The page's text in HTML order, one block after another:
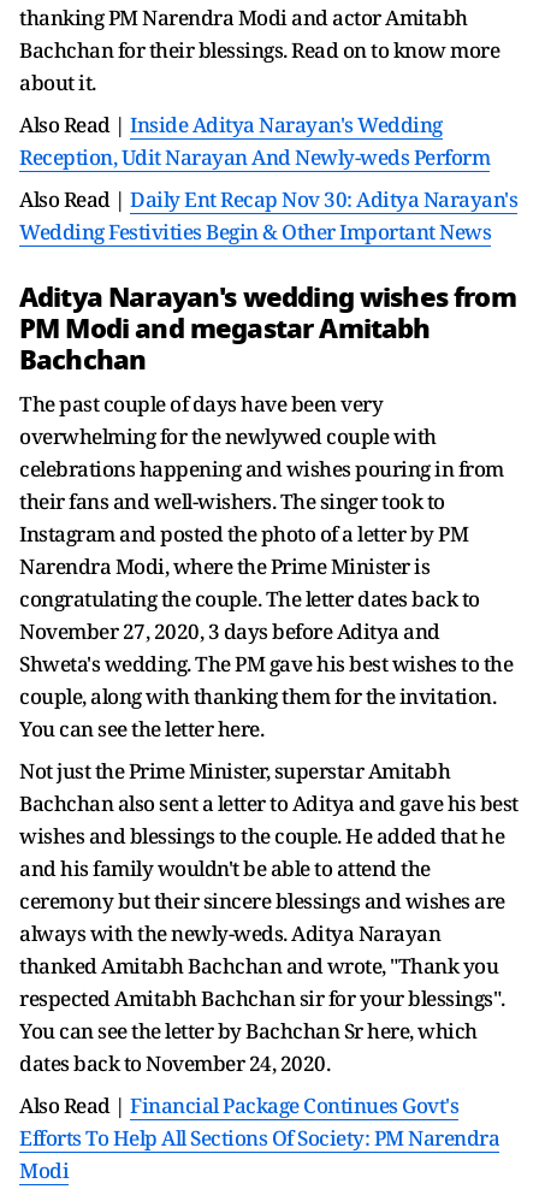
thanking PM Narendra Modi and actor Amitabh
Bachchan for their blessings. Read on to know more
about it.
Also Read | Inside Aditya Narayan's Wedding
Reception, Udit Narayan And Newly-weds Perform
Also Read | Daily Ent Recap Nov 30: Aditya Narayan's
Wedding Festivities Begin & Other Important News
Aditya Narayan's wedding wishes from
PM Modi and megastar Amitabh
Bachchan
The past couple of days have been very
overwhelming for the newlywed couple with
celebrations happening and wishes pouring in from
their fans and well-wishers. The singer took to
Instagram and posted the photo of a letter by PM
Narendra Modi, where the Prime Minister is
congratulating the couple. The letter dates back to
November 27, 2020, 3 days before Aditya and
Shweta's wedding. The PM gave his best wishes to the
couple, along with thanking them for the invitation.
You can see the letter here.
Not just the Prime Minister, superstar Amitabh
Bachchan also sent a letter to Aditya and gave his best
wishes and blessings to the couple. He added that he
and his family wouldn't be able to attend the
ceremony but their sincere blessings and wishes are
always with the newly-weds. Aditya Narayan
thanked Amitabh Bachchan and wrote, "Thank you
respected Amitabh Bachchan sir for your blessings".
You can see the letter by Bachchan Sr here, which
dates back to November 24, 2020.
Also Read | Financial Package Continues Govt's
Efforts To Help All Sections Of Society: PM Narendra
Modi